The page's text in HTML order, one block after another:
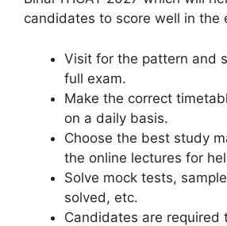
candidates to score well in the
Visit for the pattern and
full exam.
Make the correct
on a daily basis.
Choose the best study
the online lectures for
Solve mock tests,
solved, etc.
Candidates are required